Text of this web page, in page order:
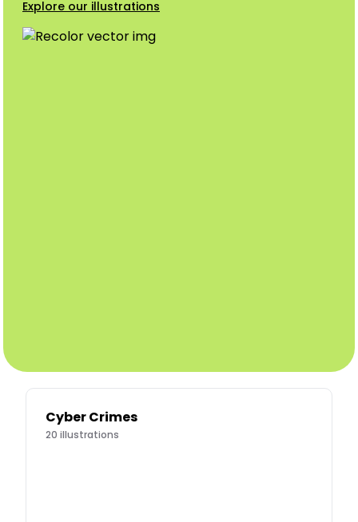
Cyber Crimes
20 illustrations
Explore our illustrations